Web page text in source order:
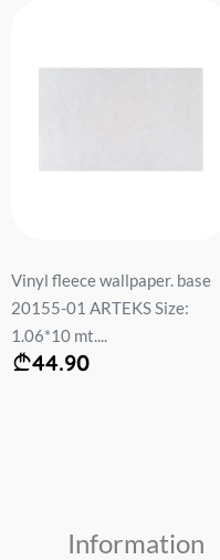
Vinyl fleece wallpaper. base
20155-01 ARTEKS Size:
1.06*10 mt....
44.90
Information